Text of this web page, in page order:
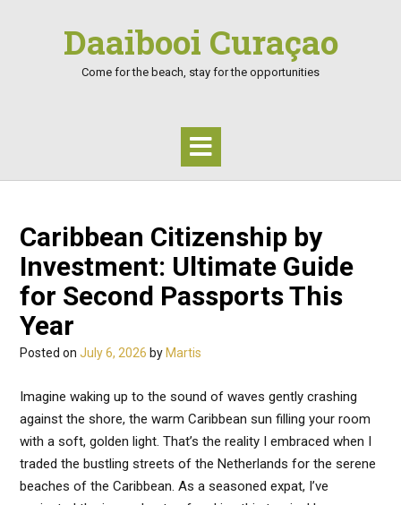
Daaibooi Curaçao
Come for the beach, stay for the opportunities
Caribbean Citizenship by
Investment: Ultimate Guide
for Second Passports This
Year
Posted on July 6, 2026 by Martis
Imagine waking up to the sound of waves gently crashing
against the shore, the warm Caribbean sun filling your room
with a soft, golden light. That’s the reality I embraced when I
traded the bustling streets of the Netherlands for the serene
beaches of the Caribbean. As a seasoned expat, I’ve